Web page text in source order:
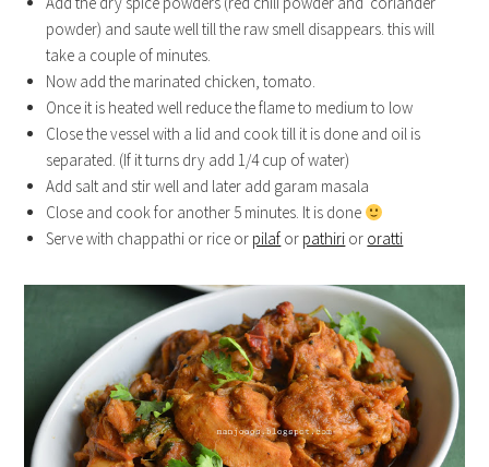
powder) and saute well till the raw smell disappears. this will
take a couple of minutes.
Now add the marinated chicken, tomato.
Once it is heated well reduce the flame to medium to low
Close the vessel with a lid and cook till it is done and oil is
separated. (If it turns dry add 1/4 cup of water)
Add salt and stir well and later add garam masala
Close and cook for another 5 minutes. It is done
Serve with chappathi or rice or pilaf or pathiri or oratti